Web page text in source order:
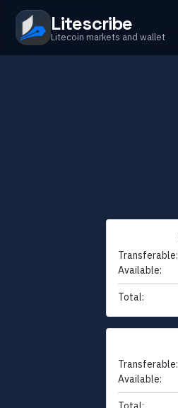
Litescribe
Litecoin markets and wallet
Transferable:
Available:
Total:
Transferable:
Available: